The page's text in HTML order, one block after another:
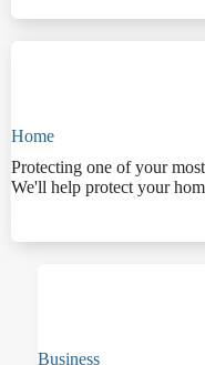
Home
Protecting one of your
We'll help protect your
Business